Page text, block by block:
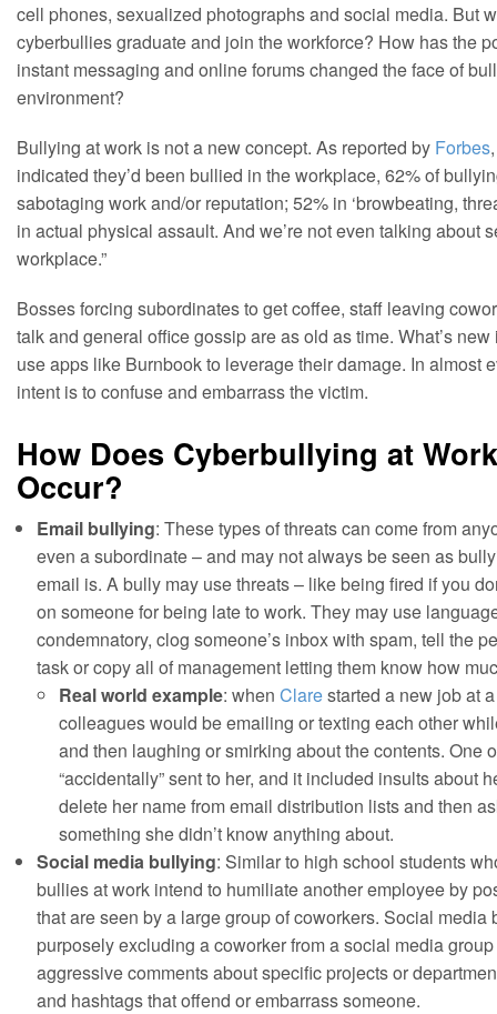
cell phones, sexualized photographs and social media. But
cyberbullies graduate and join the workforce? How has the
instant messaging and online forums changed the face of
environment?
Bullying at work is not a new concept. As reported by Forbes
indicated they’d been bullied in the workplace, 62% of
sabotaging work and/or reputation; 52% in ‘browbeating,
in actual physical assault. And we’re not even talking about
workplace.”
Bosses forcing subordinates to get coffee, staff leaving
talk and general office gossip are as old as time. What’s
use apps like Burnbook to leverage their damage. In almost
intent is to confuse and embarrass the victim.
How Does Cyberbullying at
Occur?
Email bullying: These types of threats can come from
even a subordinate – and may not always be seen as
email is. A bully may use threats – like being fired if you
on someone for being late to work. They may use
condemnatory, clog someone’s inbox with spam, tell the
task or copy all of management letting them know how
Real world example: when Clarestarted a new job at
colleagues would be emailing or texting each other
and then laughing or smirking about the contents. One
“accidentally” sent to her, and it included insults about
delete her name from email distribution lists and then
something she didn’t know anything about.
Social media bullying: Similar to high school students
bullies at work intend to humiliate another employee by
that are seen by a large group of coworkers. Social
purposely excluding a coworker from a social media
aggressive comments about specific projects or
and hashtags that offend or embarrass someone.